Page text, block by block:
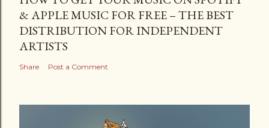
& APPLE MUSIC FOR FREE – THE BEST
DISTRIBUTION FOR INDEPENDENT
ARTISTS
Share Post a Comment